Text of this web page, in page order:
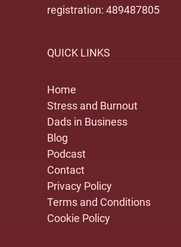
registration: 489487805
QUICK LINKS
Home
Stress and Burnout
Dads in Business
Blog
Podcast
Contact
Privacy Policy
Terms and Conditions
Cookie Policy